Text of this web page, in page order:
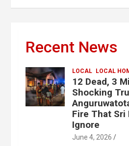
Recent News
LOCAL LOCAL
12 Dead, 3
Shocking
Fire That Sri
Ignore
June 4, 2026